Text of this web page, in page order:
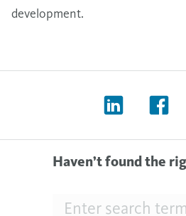
development.
Haven’t found the
Searchfield